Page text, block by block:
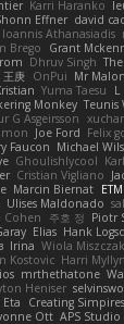
Karri Haranko
david
Effner
Ioannis Athanasiadis
Grant
Brego
Dhruv Singh
Mr
OnPui
王庚
L
Yuma Taesu
Teunis
Monkey
G Asgeirsson
Felix
Joe Ford
Michael
Faucon
Ghoulishlycool
Cristian Vigliano
ETM
Marcin Biernat
Ulises Maldonado
Piotr
주호 정
Cohen
Hank
Elias
Wiola Miszczak
Irina
Harri
Kostovic
mrthethatone
Heniser
Creating Simpires
Eta
APS Studio
Ott